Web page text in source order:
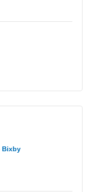
Bixby